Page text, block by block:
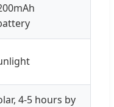
4-5 hours by